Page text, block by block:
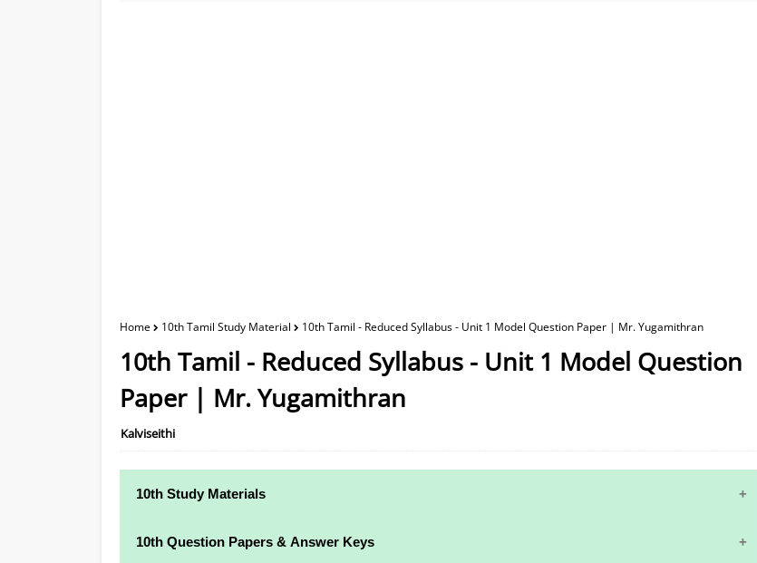
Home 10th Tamil Study Material 10th Tamil - Reduced Syllabus - Unit 1 Model Question Paper | Mr. Yugamithran
10th Tamil - Reduced Syllabus - Unit 1 Model Question
Paper | Mr. Yugamithran
Kalviseithi
10th Study Materials
10th Study Materials
10th Question Papers & Answer Keys